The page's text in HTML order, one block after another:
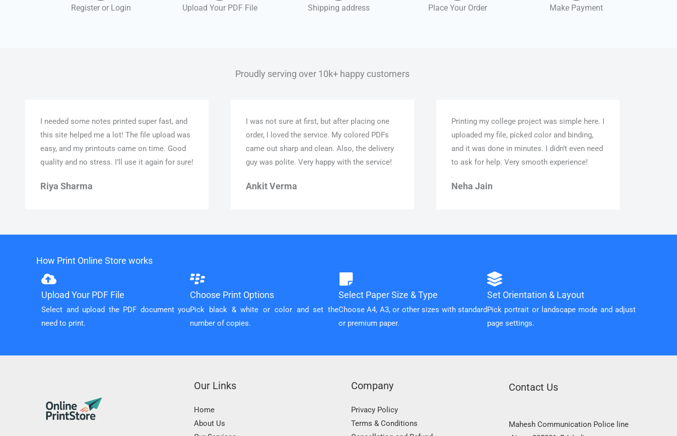
Register or Login Upload Your PDF File Shipping address Place Your Order Make Payment
Proudly serving over 10k+ happy customers
I needed some notes printed super fast, and
this site helped me a lot! The file upload was
easy, and my printouts came on time. Good
quality and no stress. I’ll use it again for sure!
Riya Sharma
I was not sure at first, but after placing one
order, I loved the service. My colored PDFs
came out sharp and clean. Also, the delivery
guy was polite. Very happy with the service!
Ankit Verma
Printing my college project was simple here. I
uploaded my file, picked color and binding,
and it was done in minutes. I didn’t even need
to ask for help. Very smooth experience!
Neha Jain
How Print Online Store works
Upload Your PDF File
Select and upload the PDF document you
need to print.
Choose Print Options
Pick black & white or color and set the
number of copies.
Select Paper Size & Type
Choose A4, A3, or other sizes with standard
or premium paper.
Set Orientation & Layout
Pick portrait or landscape mode and adjust
page settings.
Our Links
Home
About Us
Company
Privacy Policy
Terms & Conditions
Contact Us
Mahesh Communication Police line